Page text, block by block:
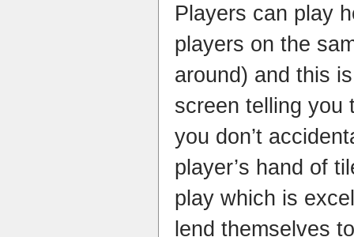
Players can play
players on the
around) and this
screen telling you
you don’t
player’s hand of
play which is
lend themselves